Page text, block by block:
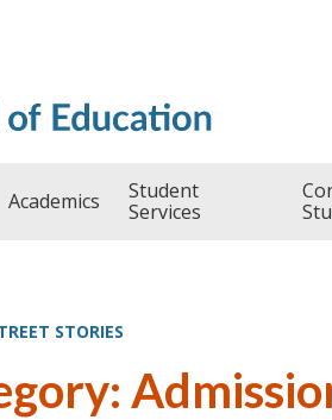
Academics
Student
Services
STORIES